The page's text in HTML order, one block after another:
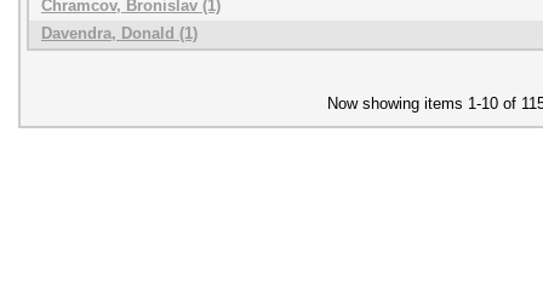
Chramcov, Bronislav (1)
Davendra, Donald (1)
Now showing items 1-10 of